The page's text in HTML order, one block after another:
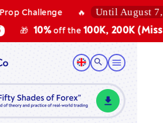
Challenge 🔥 Until August 7,
🎁 10% off the100K, 200K